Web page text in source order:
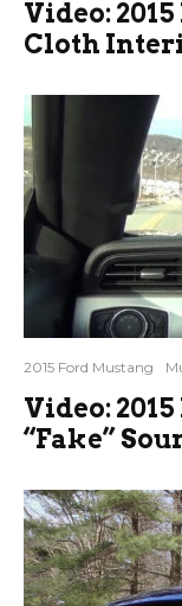
Video:
Cloth
2015 Ford Mustang
Video:
“Fake”